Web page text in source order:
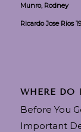
Munro, Rodney
Ricardo Jose Rios
WHERE DO
Before You
Important